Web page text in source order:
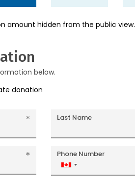
amount hidden from the public view.
below.
donation
Last Name
Phone Number
Canada
+1